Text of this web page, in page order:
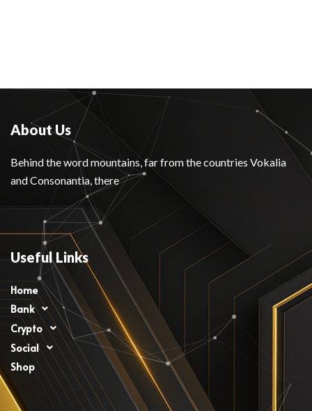
About Us
Behind the word mountains, far from the countries Vokalia
and Consonantia, there
Useful Links
Home
Bank
Crypto
Social
Shop